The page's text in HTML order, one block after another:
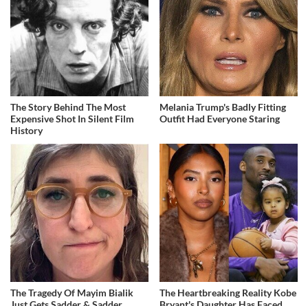
The Story Behind The Most
Expensive Shot In Silent Film
History
Melania Trump's Badly Fitting
Outfit Had Everyone Staring
The Tragedy Of Mayim Bialik
The Heartbreaking Reality Kobe